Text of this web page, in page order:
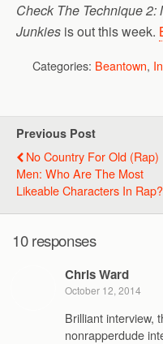
Check The Technique
Junkies is out this week.
Categories: Beantown,
Previous Post
No Country For Old (Rap)
Men: Who Are The Most
Likeable Characters In Rap?
10 responses
Chris Ward
October 12, 2014
Brilliant interview,
nonrapperdude